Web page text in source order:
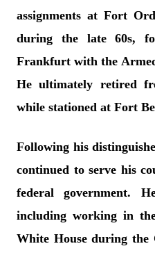
assignments at Fort
during the late 60s,
Frankfurt with the
He ultimately retired
while stationed at Fort
Following his
continued to serve his
federal government.
including working in
White House during